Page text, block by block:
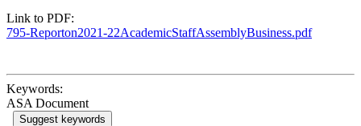
Link to PDF:
795-Reporton2021-22AcademicStaffAssemblyBusiness.pdf
Keywords:
ASA Document
Suggest keywords